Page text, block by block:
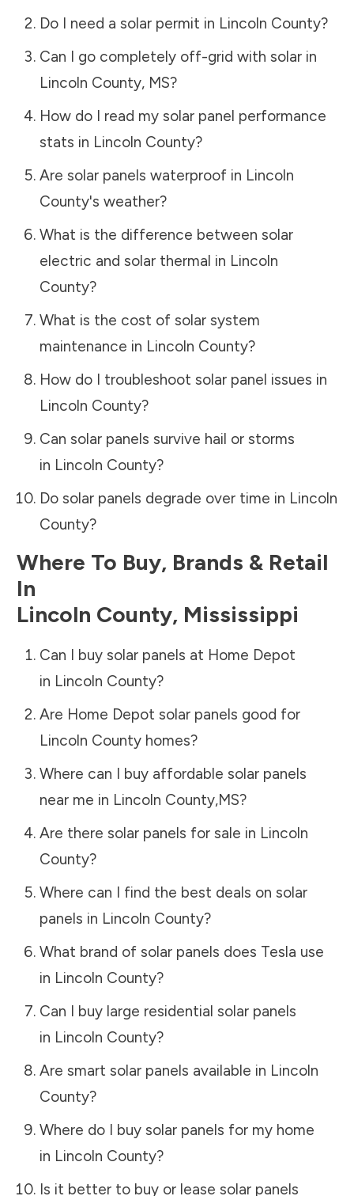
Do I need a solar permit in Lincoln County?
Can I go completely off-grid with solar in
Lincoln County, MS?
How do I read my solar panel performance
stats in Lincoln County?
Are solar panels waterproof in Lincoln
County's weather?
What is the difference between solar
electric and solar thermal in Lincoln
County?
What is the cost of solar system
maintenance in Lincoln County?
How do I troubleshoot solar panel issues in
Lincoln County?
Can solar panels survive hail or storms
in Lincoln County?
Do solar panels degrade over time in Lincoln
County?
Where To Buy, Brands & Retail
In
Lincoln County, Mississippi
Can I buy solar panels at Home Depot
in Lincoln County?
Are Home Depot solar panels good for
Lincoln Countyhomes?
Where can I buy affordable solar panels
near me in Lincoln County,MS?
Are there solar panels for sale in Lincoln
County?
Where can I find the best deals on solar
panels in Lincoln County?
What brand of solar panels does Tesla use
in Lincoln County?
Can I buy large residential solar panels
in Lincoln County?
Are smart solar panels available in Lincoln
County?
Where do I buy solar panels for my home
in Lincoln County?
Is it better to buy or lease solar panels